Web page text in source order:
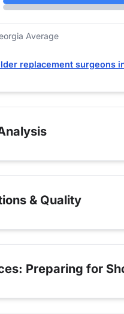
Average
replacement surgeons
& Quality
Preparing for